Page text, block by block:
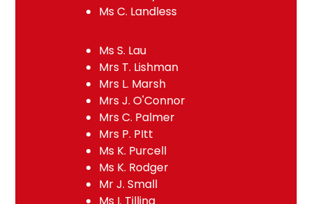
Ms C. Landless
Ms S. Lau
Mrs T. Lishman
Mrs L. Marsh
Mrs J. O'Connor
Mrs C. Palmer
Mrs P. PItt
Ms K. Purcell
Ms K. Rodger
Mr J. Small
Ms I. Tilling